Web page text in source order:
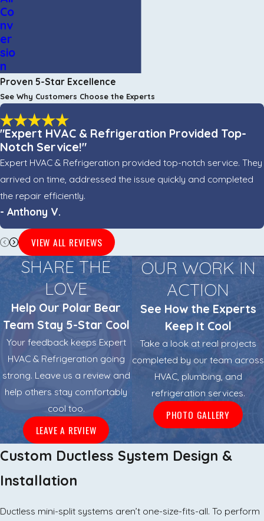
Co
nv
er
sio
n
Proven 5-Star Excellence
See Why Customers Choose the Experts
"Expert HVAC & Refrigeration Provided Top-
Notch Service!"
Expert HVAC & Refrigeration provided top-notch service. They
arrived on time, addressed the issue quickly and completed
the repair efficiently.
- Anthony V.
VIEW ALL REVIEWS
SHARE THE
LOVE
Help Our Polar Bear
Team Stay 5-Star Cool
Your feedback keeps Expert
HVAC & Refrigeration going
strong. Leave us a review and
help others stay comfortably
cool too.
LEAVE A REVIEW
OUR WORK IN
ACTION
See How the Experts
Keep It Cool
Take a look at real projects
completed by our team across
HVAC, plumbing, and
refrigeration services.
PHOTO GALLERY
Custom Ductless System Design &
Installation
Ductless mini-split systems aren’t one-size-fits-all. To perform